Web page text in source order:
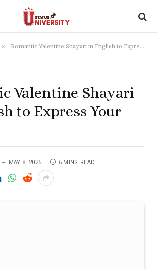
» Romantic Valentine Shayari in English to Express Your Love
Valentine Shayari
to Express Your
MAY 8, 2025 6 MINS READ